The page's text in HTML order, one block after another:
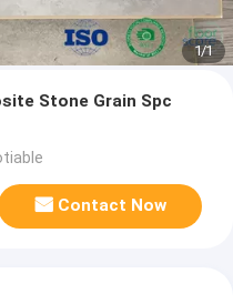
1/1
Stone Grain Spc
Contact Now